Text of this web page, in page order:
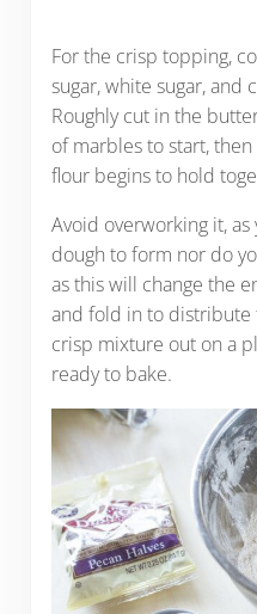
For the crisp topping,
sugar, white sugar, and
Roughly cut in the
of marbles to start,
flour begins to hold
Avoid overworking it,
dough to form nor do
as this will change the
and fold in to distribute
crisp mixture out on a
ready to bake.